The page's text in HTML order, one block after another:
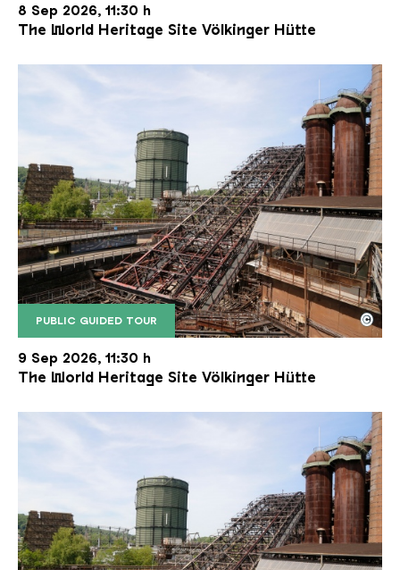
8 Sep 2026, 11:30 h
The World Heritage Site Völkinger Hütte
PUBLIC GUIDED TOUR
The inclined ore lift of the Völklinger Hütte with
Copyright: Weltkulturerbe Völklinger Hütte | Karl
©
9 Sep 2026, 11:30 h
The World Heritage Site Völkinger Hütte